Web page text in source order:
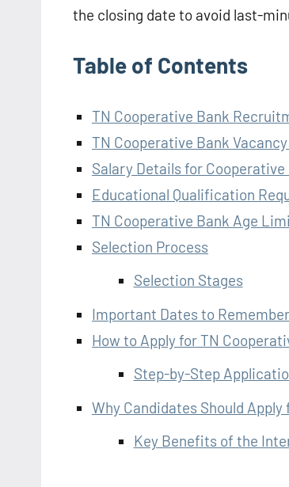
the closing date to avoid last-
Table of Contents
TN Cooperative Bank
TN Cooperative Bank
Salary Details for
Educational Qualification
TN Cooperative Bank Age
Selection Process
Selection Stages
Important Dates to Remember
How to Apply for TN
Step-by-Step
Why Candidates Should
Key Benefits of the